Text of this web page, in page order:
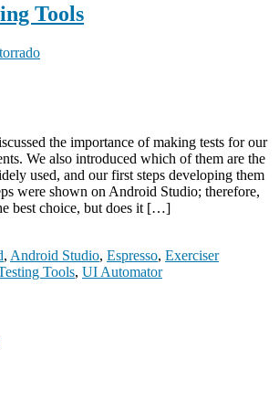
Tools
the importance of making tests for our
We also introduced which of them are the
used, and our first steps developing them
were shown on Android Studio; therefore,
best choice, but does it […]
, Android Studio, Espresso, Exerciser
Tools, UI Automator